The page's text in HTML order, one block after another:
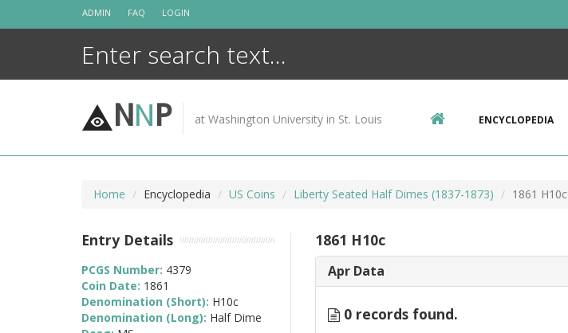
ADMIN FAQ LOGIN
NNP at Washington University in St. Louis ENCYCLOPEDIA
Home Encyclopedia US Coins Liberty Seated Half Dimes (1837-1873) 1861 H10c
1861 H10c
Apr Data
0 records found.
Entry Details
PCGS Number: 4379
Coin Date: 1861
Denomination (Short): H10c
Denomination (Long): Half Dime